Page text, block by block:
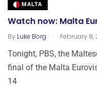
MALTA
Watch now: Malta
By Luke Borg . February 8,
Tonight, PBS, the
final of the Malta
14